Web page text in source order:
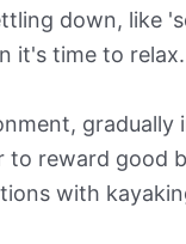
down, like
it's time to relax.
gradually
to reward good
with